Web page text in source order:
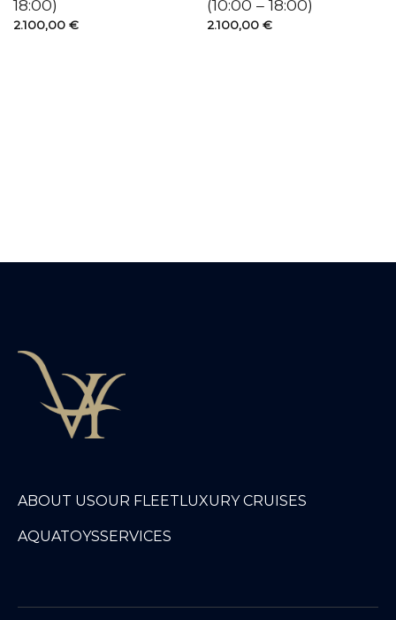
18:00)
2.100,00 €
(10:00 – 18:00)
2.100,00 €
ABOUT USOUR FLEETLUXURY CRUISES
AQUATOYSSERVICES